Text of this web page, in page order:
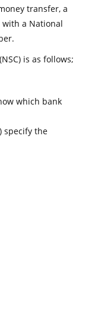
transfer, a
a National
is as follows;
which bank
specify the